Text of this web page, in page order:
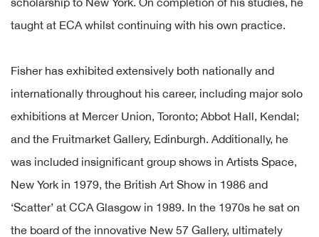
taught at ECA whilst continuing with his own practice.
Fisher has exhibited extensively both nationally and
internationally throughout his career, including major solo
exhibitions at Mercer Union, Toronto; Abbot Hall, Kendal;
and the Fruitmarket Gallery, Edinburgh. Additionally, he
was included insignificant group shows in Artists Space,
New York in 1979, the British Art Show in 1986 and
‘Scatter’ at CCA Glasgow in 1989. In the 1970s he sat on
the board of the innovative New 57 Gallery, ultimately